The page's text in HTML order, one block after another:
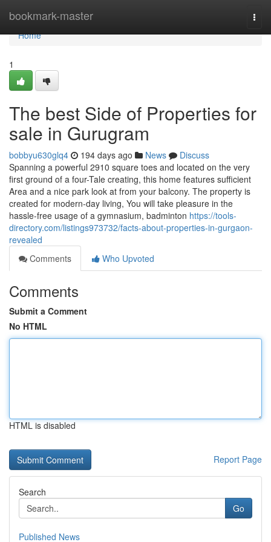
bookmark-master
Home
Home
1
The best Side of Properties for
sale in Gurugram
bobbyu630glq4 194 days ago News
Discuss
Spanning a powerful 2910 square toes and located on the very
first ground of a four-Tale creating, this home features sufficient
Area and a nice park look at from your balcony. The property is
created for modern-day living, You will take pleasure in the
hassle-free usage of a gymnasium, badminton https://tools-
directory.com/listings973732/facts-about-properties-in-gurgaon-
revealed
Comments
Who Upvoted
Comments
Submit a Comment
No HTML
HTML is disabled
Report Page
Search
Go
Published News